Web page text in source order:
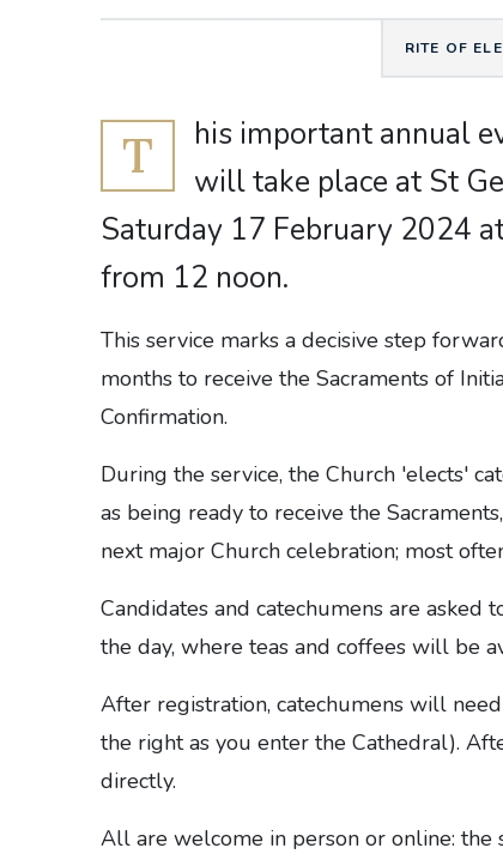
RITE OF
T
his important annual
will take place at St
Saturday 17 February 2024
from 12 noon.
This service marks a decisive step
months to receive the Sacraments of
Confirmation.
During the service, the Church 'elects'
as being ready to receive the
next major Church celebration; most
Candidates and catechumens are
the day, where teas and coffees will be
After registration, catechumens will
the right as you enter the Cathedral).
directly.
All are welcome in person or online: the